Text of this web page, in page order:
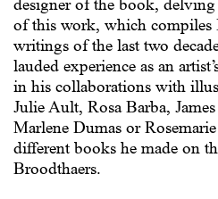
designer of the book, delving
of this work, which compiles
writings of the last two
lauded experience as an
in his collaborations with
Julie Ault, Rosa Barba,
Marlene Dumas or
different books he made on
Broodthaers.